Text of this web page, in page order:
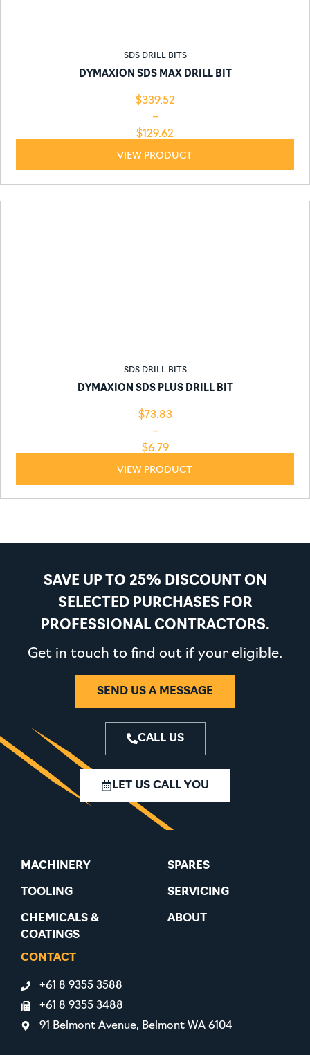
SDS DRILL BITS
DYMAXION SDS MAX DRILL BIT
$129.62
–
$339.52
VIEW PRODUCT
SDS DRILL BITS
DYMAXION SDS PLUS DRILL BIT
$6.79
–
$73.83
VIEW PRODUCT
SAVE UP TO 25% DISCOUNT ON
SELECTED PURCHASES FOR
PROFESSIONAL CONTRACTORS.
Get in touch to find out if your eligible.
SEND US A MESSAGE
CALL US
LET US CALL YOU
MACHINERY
TOOLING
CHEMICALS &
COATINGS
SPARES
SERVICING
ABOUT
CONTACT
+61 8 9355 3588
+61 8 9355 3488
91 Belmont Avenue, Belmont WA 6104